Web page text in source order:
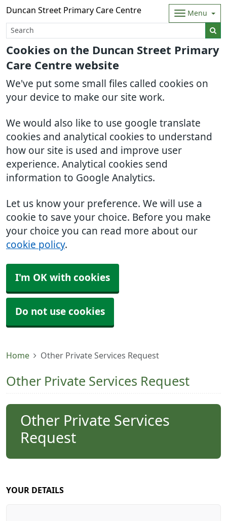
Cookies on the Duncan Street Primary
Care Centre website
We've put some small files called cookies on
your device to make our site work.
We would also like to use google translate
cookies and analytical cookies to understand
how our site is used and improve user
experience. Analytical cookies send
information to Google Analytics.
Let us know your preference. We will use a
cookie to save your choice. Before you make
your choice you can read more about our
cookie policy.
I'm OK with cookies
Do not use cookies
Duncan Street Primary Care Centre Menu
Home Other Private Services Request
Other Private Services Request
Other Private Services
Request
YOUR DETAILS